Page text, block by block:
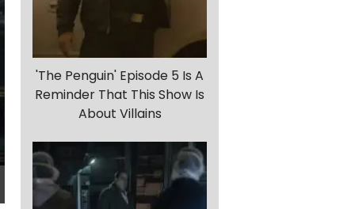
'The Penguin' Episode 5 Is A
Reminder That This Show Is
About Villains